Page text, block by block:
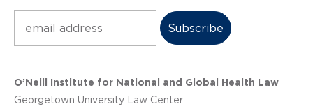
O’Neill Institute for National and Global Health Law
Georgetown University Law Center